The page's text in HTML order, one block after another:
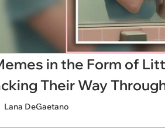
in the Form of
Their Way
Lana DeGaetano